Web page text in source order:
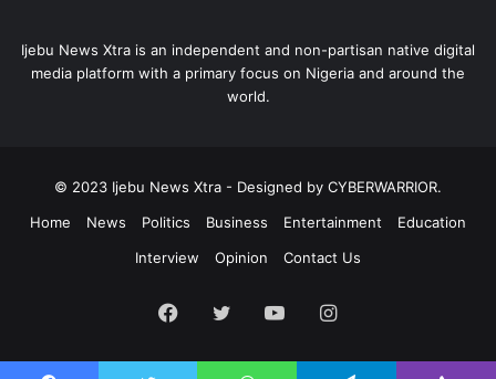
Ijebu News Xtra is an independent and non-partisan native digital
media platform with a primary focus on Nigeria and around the
world.
© 2023 Ijebu News Xtra - Designed by CYBERWARRIOR.
Home
News Politics Business Entertainment
Education
Interview
Opinion Contact Us
Facebook
Twitter YouTubeInstagram